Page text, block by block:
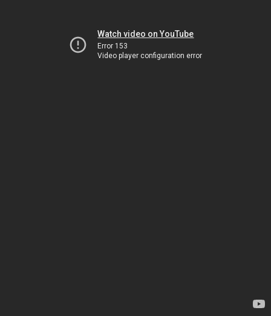
Watch video on YouTube
Error 153
Video player configuration error